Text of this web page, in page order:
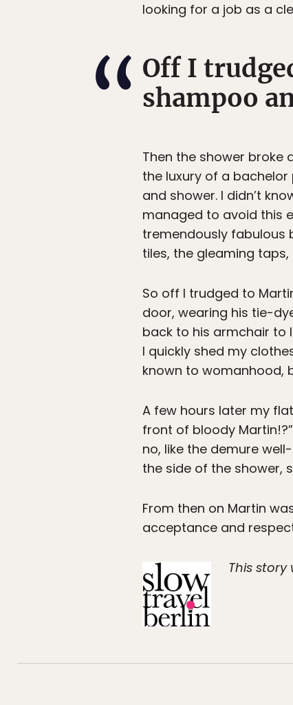
looking for a job as a
Off I
shampoo
Then the shower broke
the luxury of a
and shower. I didn’t
managed to avoid this
tremendously fabulous
tiles, the gleaming
So off I trudged to
door, wearing his tie-
back to his armchair to
I quickly shed my
known to womanhood,
A few hours later my
front of bloody
no, like the demure
the side of the shower,
From then on Martin
acceptance and
This story